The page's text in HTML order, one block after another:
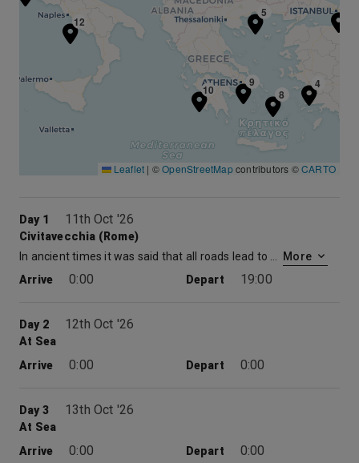
4
5
8
9
10
12
Leaflet | ©OpenStreetMapcontributors ©CARTO
Day 1 11th Oct '26
Civitavecchia (Rome)
More
Arrive
0:00 Depart 19:00
Day 2 12th Oct '26
At Sea
Arrive
0:00 Depart 0:00
Day 3 13th Oct '26
At Sea
Arrive
0:00 Depart 0:00